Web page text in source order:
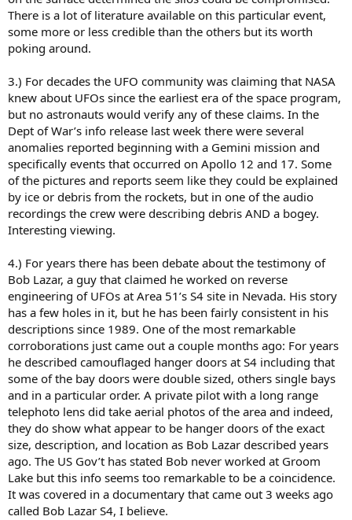
There is a lot of literature available on this particular event,
some more or less credible than the others but its worth
poking around.
3.) For decades the UFO community was claiming that NASA
knew about UFOs since the earliest era of the space program,
but no astronauts would verify any of these claims. In the
Dept of War’s info release last week there were several
anomalies reported beginning with a Gemini mission and
specifically events that occurred on Apollo 12 and 17. Some
of the pictures and reports seem like they could be explained
by ice or debris from the rockets, but in one of the audio
recordings the crew were describing debris AND a bogey.
Interesting viewing.
4.) For years there has been debate about the testimony of
Bob Lazar, a guy that claimed he worked on reverse
engineering of UFOs at Area 51’s S4 site in Nevada. His story
has a few holes in it, but he has been fairly consistent in his
descriptions since 1989. One of the most remarkable
corroborations just came out a couple months ago: For years
he described camouflaged hanger doors at S4 including that
some of the bay doors were double sized, others single bays
and in a particular order. A private pilot with a long range
telephoto lens did take aerial photos of the area and indeed,
they do show what appear to be hanger doors of the exact
size, description, and location as Bob Lazar described years
ago. The US Gov’t has stated Bob never worked at Groom
Lake but this info seems too remarkable to be a coincidence.
It was covered in a documentary that came out 3 weeks ago
called Bob Lazar S4, I believe.